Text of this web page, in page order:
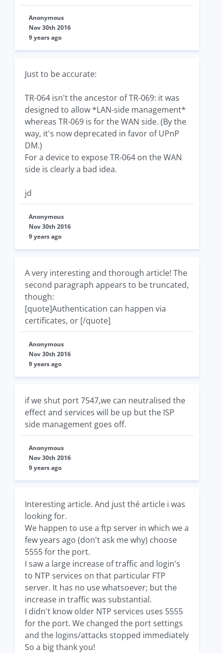
Anonymous
Nov 30th 2016
9 years ago
Just to be accurate:
TR-064 isn't the ancestor of TR-069: it was
designed to allow *LAN-side management*
whereas TR-069 is for the WAN side. (By the
way, it's now deprecated in favor of UPnP
DM.)
For a device to expose TR-064 on the WAN
side is clearly a bad idea.
jd
Anonymous
Nov 30th 2016
9 years ago
A very interesting and thorough article! The
second paragraph appears to be truncated,
though:
[quote]Authentication can happen via
certificates, or [/quote]
Anonymous
Nov 30th 2016
9 years ago
if we shut port 7547,we can neutralised the
effect and services will be up but the ISP
side management goes off.
Anonymous
Nov 30th 2016
9 years ago
Interesting article. And just thé article i was
looking for.
We happen to use a ftp server in which we a
few years ago (don't ask me why) choose
5555 for the port.
I saw a large increase of traffic and login's
to NTP services on that particular FTP
server. It has no use whatsoever; but the
increase in traffic was substantial.
I didn't know older NTP services uses 5555
for the port. We changed the port settings
and the logins/attacks stopped immediately
So a big thank you!